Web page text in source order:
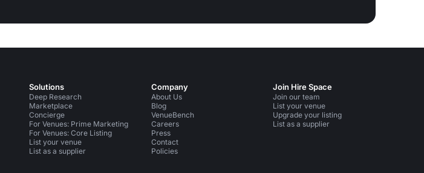
Solutions
Deep Research
Marketplace
Concierge
For Venues: Prime Marketing
For Venues: Core Listing
List your venue
List as a supplier
Company
About Us
Blog
VenueBench
Careers
Press
Contact
Policies
Join Hire Space
Join our team
List your venue
Upgrade your listing
List as a supplier